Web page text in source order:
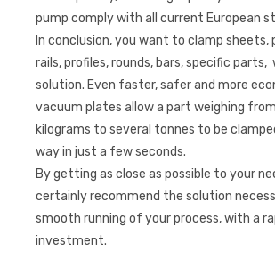
pump comply with all current European
In conclusion, you want to clamp sheets,
rails, profiles, rounds, bars, specific parts,
solution. Even faster, safer and more
vacuum plates allow a part weighing
kilograms to several tonnes to be
way in just a few seconds.
By getting as close as possible to your
certainly recommend the solution
smooth running of your process, with a
investment.